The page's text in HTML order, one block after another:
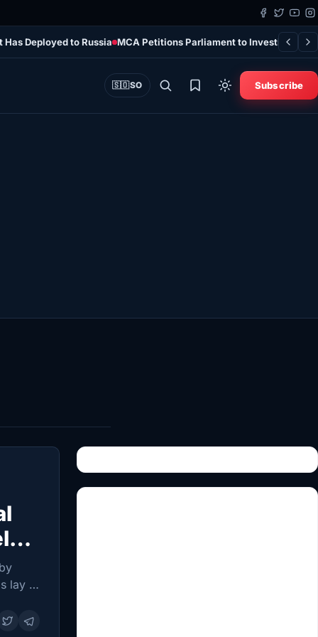
Deployed to Russia MCA Petitions Parliament to Investigate
🇸🇴SO Subscribe
lay in